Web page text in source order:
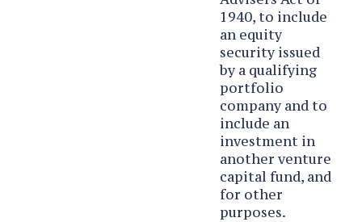
1940, to include
an equity
security issued
by a qualifying
portfolio
company and to
include an
investment in
another venture
capital fund, and
for other
purposes.